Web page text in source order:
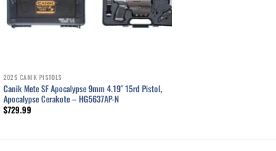
2025 CANIK PISTOLS
Canik Mete SF Apocalypse 9mm 4.19″ 15rd Pistol,
Apocalypse Cerakote – HG5637AP-N
$729.99